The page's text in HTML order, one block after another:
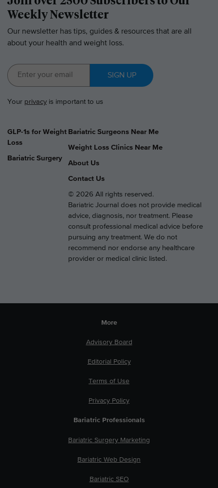
Weekly Newsletter
Our newsletter has tips, guides & resources that are all
about your health and weight loss.
SIGN UP
Your privacy is important to us
GLP-1s for Weight
Loss
Bariatric Surgery
Bariatric Surgeons Near Me
Weight Loss Clinics Near Me
About Us
Contact Us
© 2026 All rights reserved.
Bariatric Journal does not provide medical
advice, diagnosis, nor treatment. Please
consult professional medical advice before
pursuing any treatment. We do not
recommend nor endorse any healthcare
provider or medical clinic listed.
More
Advisory Board
Editorial Policy
Terms of Use
Privacy Policy
Bariatric Professionals
Bariatric Surgery Marketing
Bariatric Web Design
Bariatric SEO